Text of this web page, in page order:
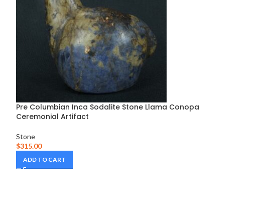
Pre Columbian Inca Sodalite Stone Llama Conopa
Ceremonial Artifact
Stone
$315.00
ADD TO CART